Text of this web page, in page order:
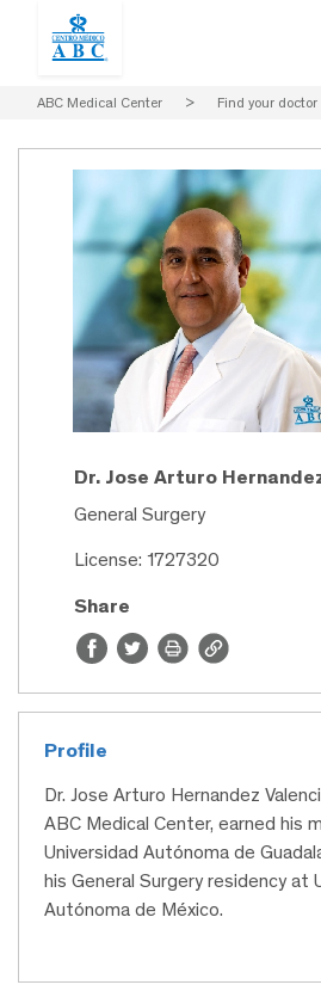
ABC Medical Center > Find your doctor
Dr. Jose Arturo
General Surgery
License: 1727320
Share
Profile
Dr. Jose Arturo Hernandez
ABC Medical Center, earned his
Universidad Autónoma de
his General Surgery residency at
Autónoma de México.